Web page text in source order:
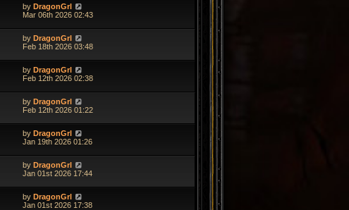
by DragonGrl
Mar 06th 2026 02:43
by DragonGrl
Feb 18th 2026 03:48
by DragonGrl
Feb 12th 2026 02:38
by DragonGrl
Feb 12th 2026 01:22
by DragonGrl
Jan 19th 2026 01:26
by DragonGrl
Jan 01st 2026 17:44
by DragonGrl
Jan 01st 2026 17:38